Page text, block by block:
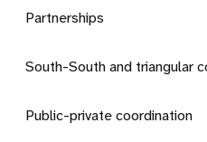
Partnerships
South-South and triangular
Public-private coordination